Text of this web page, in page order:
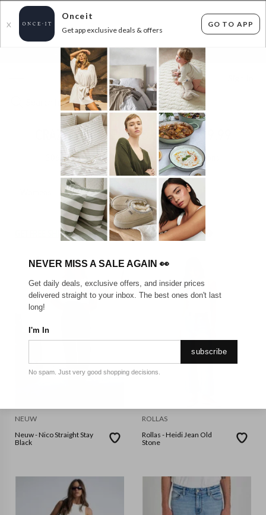
X
Onceit
Get app exclusive deals & offers
GO TO APP
FLAT FEE SHIPPING* 30 DAYS EASY RETURNS*
CRAZY DENIM PRICES - FROM $19.99
items found Filter Options
Mens
GET FREE SHIPPING FOR A YEAR WITH DIAMOND CLUB*
NEUW
Neuw - Nico Straight Stay
Black
ROLLAS
Rollas - Heidi Jean Old
Stone
NEVER MISS A SALE AGAIN 👀
Get daily deals, exclusive offers, and insider prices
delivered straight to your inbox. The best ones don't last
long!
I'm In
subscribe
No spam. Just very good shopping decisions.